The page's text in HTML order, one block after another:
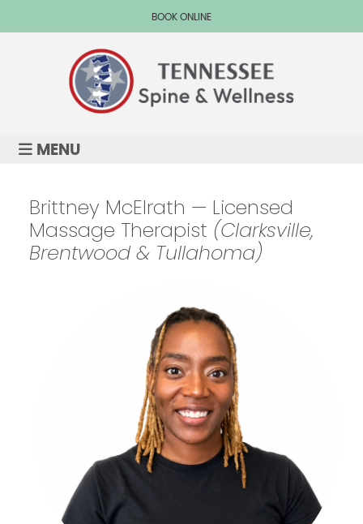
BOOK ONLINE
MENU
Brittney McElrath — Licensed
Massage Therapist (Clarksville,
Brentwood & Tullahoma)